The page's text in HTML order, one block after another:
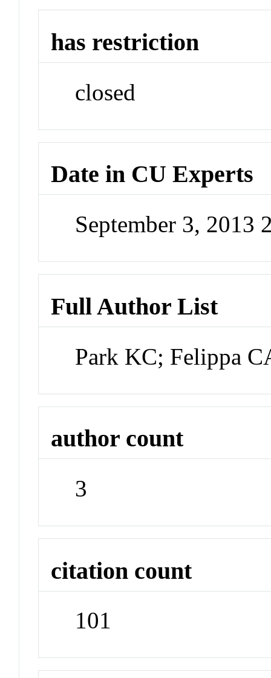
has restriction
closed
Date in CU Experts
September 3, 2013
Full Author List
Park KC; Felippa
author count
3
citation count
101